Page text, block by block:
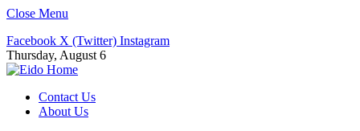
Close Menu
Facebook X (Twitter) Instagram
Thursday, August 6
Contact Us
About Us